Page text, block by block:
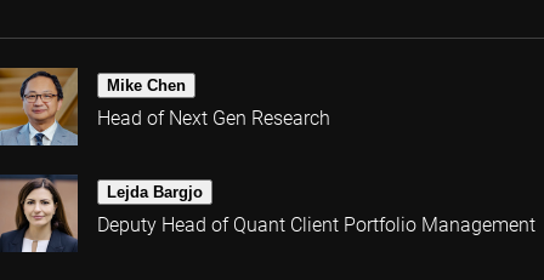
Mike Chen
Head of Next Gen Research
Lejda Bargjo
Deputy Head of Quant Client Portfolio Management